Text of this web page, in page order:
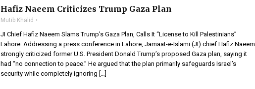
Hafiz Naeem Criticizes Trump Gaza Plan
Mutib Khalid
JI Chief Hafiz Naeem Slams Trump’s Gaza Plan, Calls It “License to Kill Palestinians”
Lahore: Addressing a press conference in Lahore, Jamaat-e-Islami (JI) chief Hafiz Naeem
strongly criticized former U.S. President Donald Trump’s proposed Gaza plan, saying it
had “no connection to peace.” He argued that the plan primarily safeguards Israel’s
security while completely ignoring […]